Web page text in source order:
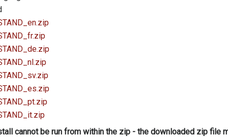
cannot be run from within the zip - the downloaded zip file